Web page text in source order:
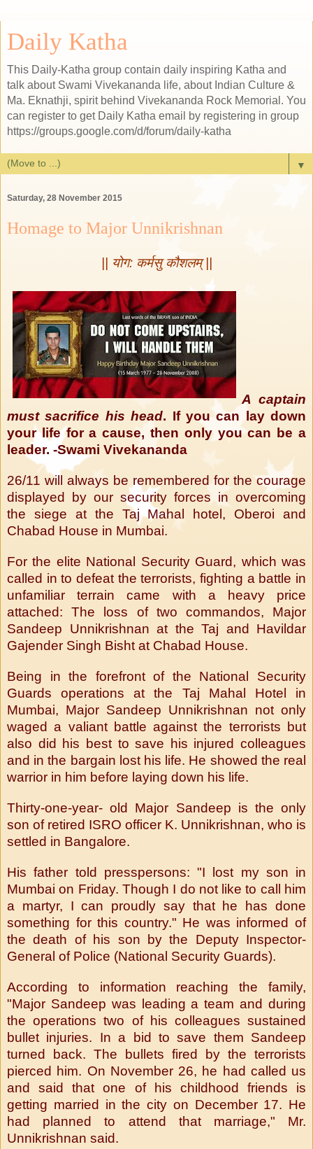
Daily Katha
This Daily-Katha group contain daily inspiring Katha and
talk about Swami Vivekananda life, about Indian Culture &
Ma. Eknathji, spirit behind Vivekananda Rock Memorial. You
can register to get Daily Katha email by registering in group
https://groups.google.com/d/forum/daily-katha
▼
Saturday, 28 November 2015
Homage to Major Unnikrishnan
|| योग: कर्मसु कौशलम् ||
A captain
must sacrifice his head. If you can lay down
your life for a cause, then only you can be a
leader. -Swami Vivekananda
26/11 will always be remembered for the courage
displayed by our security forces in overcoming
the siege at the Taj Mahal hotel, Oberoi and
Chabad House in Mumbai.
For the elite National Security Guard, which was
called in to defeat the terrorists, fighting a battle in
unfamiliar terrain came with a heavy price
attached: The loss of two commandos, Major
Sandeep Unnikrishnan at the Taj and Havildar
Gajender Singh Bisht at Chabad House.
Being in the forefront of the National Security
Guards operations at the Taj Mahal Hotel in
Mumbai, Major Sandeep Unnikrishnan not only
waged a valiant battle against the terrorists but
also did his best to save his injured colleagues
and in the bargain lost his life. He showed the real
warrior in him before laying down his life.
Thirty-one-year- old Major Sandeep is the only
son of retired ISRO officer K. Unnikrishnan, who is
settled in Bangalore.
His father told presspersons: "I lost my son in
Mumbai on Friday. Though I do not like to call him
a martyr, I can proudly say that he has done
something for this country." He was informed of
the death of his son by the Deputy Inspector-
General of Police (National Security Guards).
According to information reaching the family,
"Major Sandeep was leading a team and during
the operations two of his colleagues sustained
bullet injuries. In a bid to save them Sandeep
turned back. The bullets fired by the terrorists
pierced him. On November 26, he had called us
and said that one of his childhood friends is
getting married in the city on December 17. He
had planned to attend that marriage," Mr.
Unnikrishnan said.